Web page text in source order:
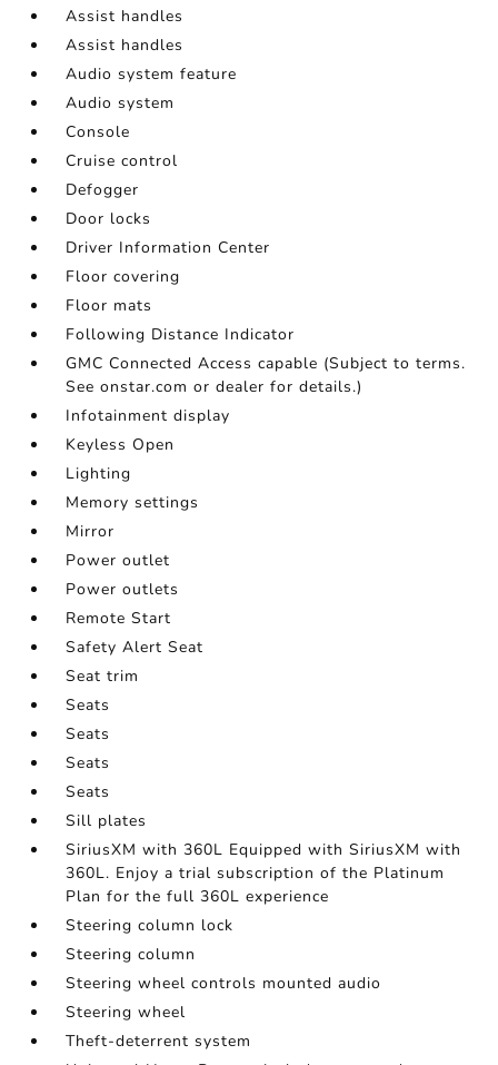
Assist handles
Assist handles
Audio system feature
Audio system
Console
Cruise control
Defogger
Door locks
Driver Information Center
Floor covering
Floor mats
Following Distance Indicator
GMC Connected Access capable (Subject to terms.
See onstar.com or dealer for details.)
Infotainment display
Keyless Open
Lighting
Memory settings
Mirror
Power outlet
Power outlets
Remote Start
Safety Alert Seat
Seat trim
Seats
Seats
Seats
Seats
Sill plates
SiriusXM with 360L Equipped with SiriusXM with
360L. Enjoy a trial subscription of the Platinum
Plan for the full 360L experience
Steering column lock
Steering column
Steering wheel controls mounted audio
Steering wheel
Theft-deterrent system